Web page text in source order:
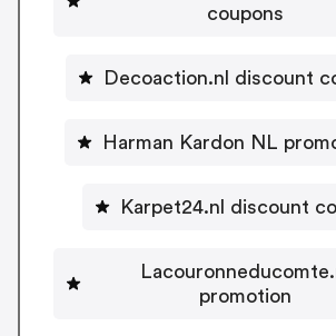
coupons
Decoaction.nl discount
Harman Kardon NL
Karpet24.nl discount
promotion